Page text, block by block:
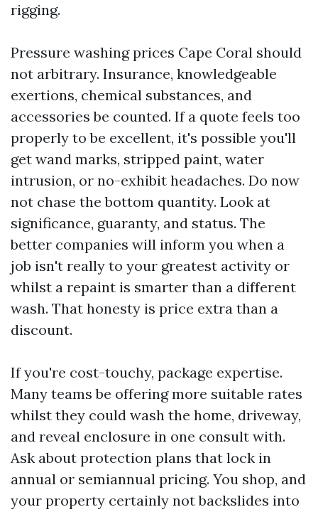
rigging.
Pressure washing prices Cape Coral should
not arbitrary. Insurance, knowledgeable
exertions, chemical substances, and
accessories be counted. If a quote feels too
properly to be excellent, it's possible you'll
get wand marks, stripped paint, water
intrusion, or no-exhibit headaches. Do now
not chase the bottom quantity. Look at
significance, guaranty, and status. The
better companies will inform you when a
job isn't really to your greatest activity or
whilst a repaint is smarter than a different
wash. That honesty is price extra than a
discount.
If you're cost-touchy, package expertise.
Many teams be offering more suitable rates
whilst they could wash the home, driveway,
and reveal enclosure in one consult with.
Ask about protection plans that lock in
annual or semiannual pricing. You shop, and
your property certainly not backslides into